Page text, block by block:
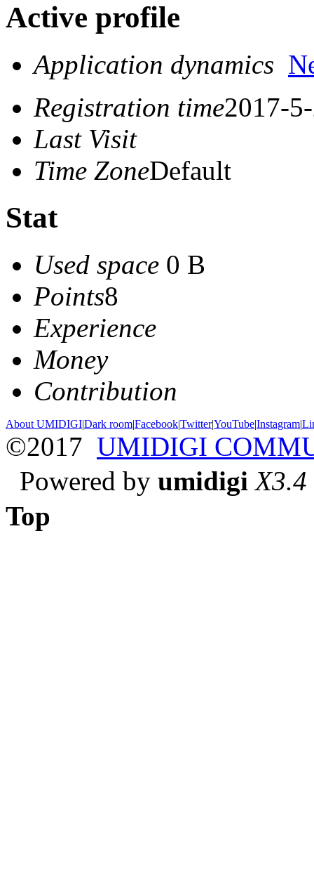
Active profile
Application dynamics
Registration time2017-
Last Visit
Time ZoneDefault
Stat
Used space 0 B
Points8
Experience
Money
Contribution
About UMIDIGI|Dark room|Facebook|Twitter|YouTube|Instagram|
©2017 UMIDIGI
Powered by umidigi X3.4
Top